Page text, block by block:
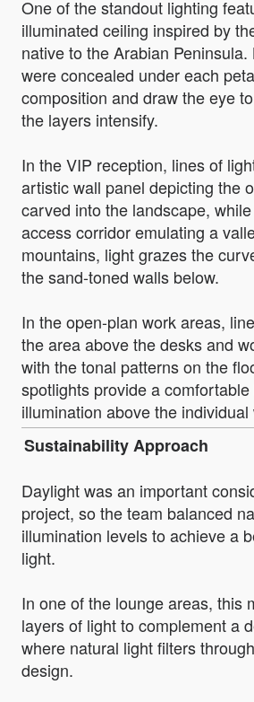
One of the standout lighting
illuminated ceiling inspired by
native to the Arabian
were concealed under each
composition and draw the eye
the layers intensify.
In the VIP reception, lines of
artistic wall panel depicting the
carved into the landscape,
access corridor emulating a
mountains, light grazes the
the sand-toned walls below.
In the open-plan work areas,
the area above the desks and
with the tonal patterns on the
spotlights provide a
illumination above the
Sustainability Approach
Daylight was an important
project, so the team balanced
illumination levels to achieve a
light.
In one of the lounge areas, this
layers of light to complement a
where natural light filters
design.